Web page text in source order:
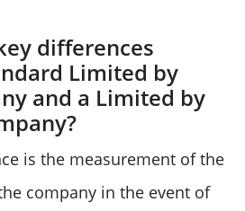
differences
Limited by
and a Limited by
is the measurement of the
company in the event of